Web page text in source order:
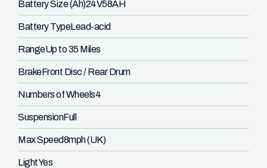
Battery Size (Ah)24V58AH
Battery TypeLead-acid
RangeUp to 35 Miles
BrakeFront Disc / Rear Drum
Numbers of Wheels4
SuspensionFull
Max Speed8mph (UK)
LightYes